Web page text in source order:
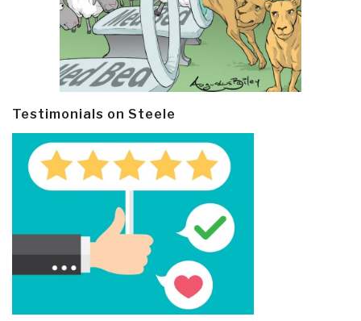
Testimonials on Steele